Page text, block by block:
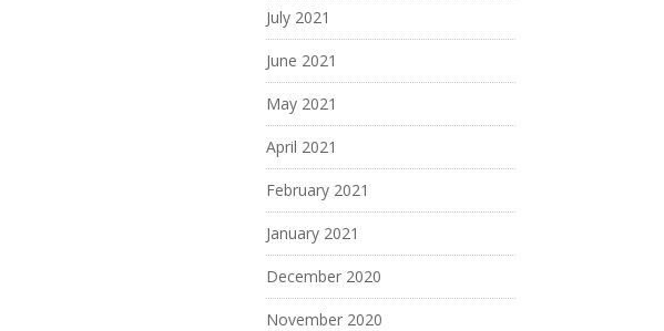
July 2021
June 2021
May 2021
April 2021
February 2021
January 2021
December 2020
November 2020